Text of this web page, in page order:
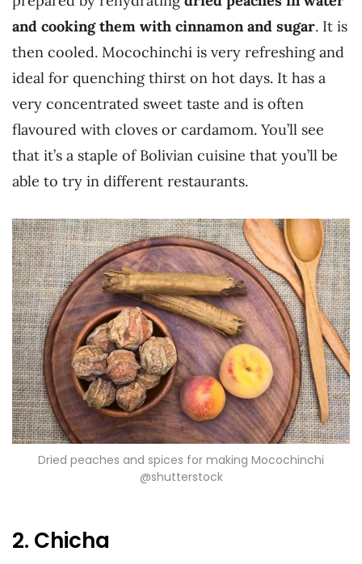
and cooking them with cinnamon and sugar. It is
then cooled. Mocochinchi is very refreshing and
ideal for quenching thirst on hot days. It has a
very concentrated sweet taste and is often
flavoured with cloves or cardamom. You’ll see
that it’s a staple of Bolivian cuisine that you’ll be
able to try in different restaurants.
Dried peaches and spices for making Mocochinchi
@shutterstock
2. Chicha